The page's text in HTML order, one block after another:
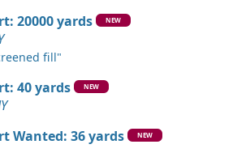
20000 yards NEW
fill"
40 yards NEW
Wanted: 36 yards
NEW